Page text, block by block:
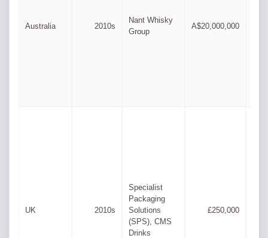
Australia 2010s
Nant Whisky
Group
A$20,000,000
UK 2010s
Specialist
Packaging
Solutions
(SPS), CMS
Drinks
£250,000